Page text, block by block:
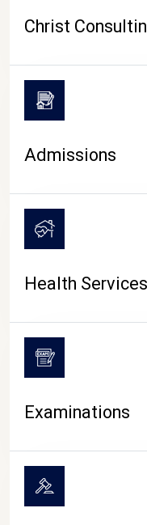
Christ
Admissions
Health Services
Examinations